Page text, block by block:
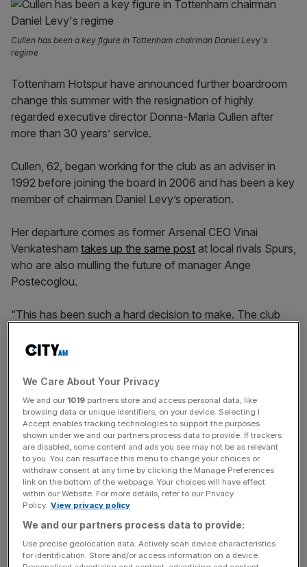
Cullen has been a key figure in Tottenham chairman Daniel Levy's
regime
Tottenham Hotspur have announced further boardroom
change this summer with the resignation of highly
regarded executive director Donna-Maria Cullen after
more than 30 years’ service.
Cullen, 62, began working for the club as an adviser in
1992 before joining the board in 2006 and has been a key
member of chairman Daniel Levy’s operation.
Her departure comes as former Arsenal CEO Vinai
Venkatesham takes up the same post at local rivals Spurs,
who are also mulling the future of manager Ange
Postecoglou.
“This has been such a hard decision to make. The club
“I have had the privilege of working with Daniel, whose
vision and energy has driven the club forward, and so
many talented and wonderful colleagues.
News Updates
Stay ahead with our three daily briefings delivering all the
key market moves, top business and political stories, and
incisive analysis straight to your inbox.
We Care About Your Privacy
We and our 1019 partners store and access personal data, like
browsing data or unique identifiers, on your device. Selecting I
Accept enables tracking technologies to support the purposes
shown under we and our partners process data to provide. If trackers
are disabled, some content and ads you see may not be as relevant
to you. You can resurface this menu to change your choices or
withdraw consent at any time by clicking the Manage Preferences
link on the bottom of the webpage. Your choices will have effect
within our Website. For more details, refer to our Privacy
Policy. View privacy policy
We and our partners process data to provide:
Use precise geolocation data. Actively scan device characteristics
for identification. Store and/or access information on a device.